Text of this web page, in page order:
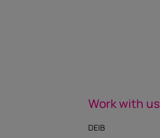
Work with us
DEIB